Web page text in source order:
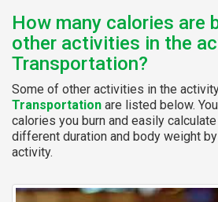
How many calories are
other activities in the
Transportation?
Some of other activities in the
Transportation are listed below.
calories you burn and easily
different duration and body weight
activity.